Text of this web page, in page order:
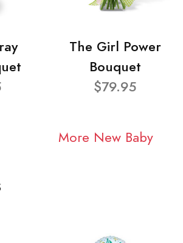
The Girl Power
Bouquet
$79.95
More New Baby